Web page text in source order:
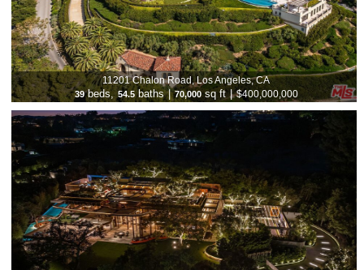
11201 Chalon Road, Los Angeles, CA
39beds, 54.5 baths | 70,000 sq ft | $400,000,000